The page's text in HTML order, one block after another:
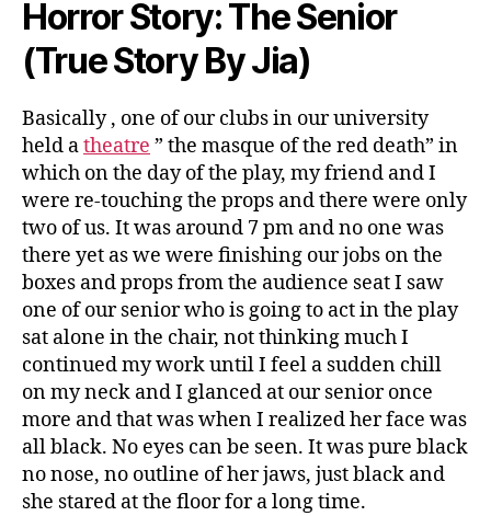
Horror Story: The Senior
(True Story By Jia)
Basically , one of our clubs in our university
held atheatre ” the masque of the red death” in
which on the day of the play, my friend and I
were re-touching the props and there were only
two of us. It was around 7 pm and no one was
there yet as we were finishing our jobs on the
boxes and props from the audience seat I saw
one of our senior who is going to act in the play
sat alone in the chair, not thinking much I
continued my work until I feel a sudden chill
on my neck and I glanced at our senior once
more and that was when I realized her face was
all black. No eyes can be seen. It was pure black
no nose, no outline of her jaws, just black and
she stared at the floor for a long time.